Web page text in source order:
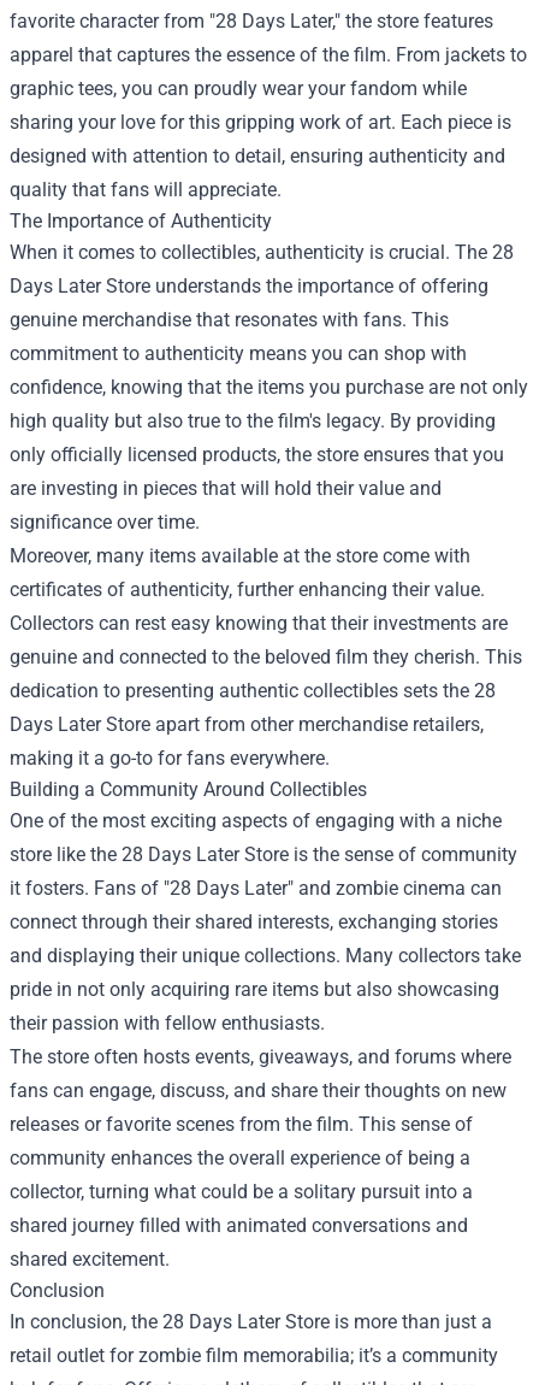
favorite character from "28 Days Later," the store features
apparel that captures the essence of the film. From jackets to
graphic tees, you can proudly wear your fandom while
sharing your love for this gripping work of art. Each piece is
designed with attention to detail, ensuring authenticity and
quality that fans will appreciate.
The Importance of Authenticity
When it comes to collectibles, authenticity is crucial. The 28
Days Later Store understands the importance of offering
genuine merchandise that resonates with fans. This
commitment to authenticity means you can shop with
confidence, knowing that the items you purchase are not only
high quality but also true to the film's legacy. By providing
only officially licensed products, the store ensures that you
are investing in pieces that will hold their value and
significance over time.
Moreover, many items available at the store come with
certificates of authenticity, further enhancing their value.
Collectors can rest easy knowing that their investments are
genuine and connected to the beloved film they cherish. This
dedication to presenting authentic collectibles sets the 28
Days Later Store apart from other merchandise retailers,
making it a go-to for fans everywhere.
Building a Community Around Collectibles
One of the most exciting aspects of engaging with a niche
store like the 28 Days Later Store is the sense of community
it fosters. Fans of "28 Days Later" and zombie cinema can
connect through their shared interests, exchanging stories
and displaying their unique collections. Many collectors take
pride in not only acquiring rare items but also showcasing
their passion with fellow enthusiasts.
The store often hosts events, giveaways, and forums where
fans can engage, discuss, and share their thoughts on new
releases or favorite scenes from the film. This sense of
community enhances the overall experience of being a
collector, turning what could be a solitary pursuit into a
shared journey filled with animated conversations and
shared excitement.
Conclusion
In conclusion, the 28 Days Later Store is more than just a
retail outlet for zombie film memorabilia; it’s a community